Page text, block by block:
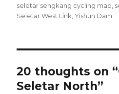
seletar sengkang cycling map
Seletar West Link ,Yishun Dam
20 thoughts on
Seletar North”